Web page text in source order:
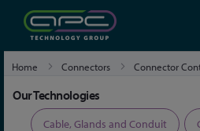
Home Connectors
Connector
Our Technologies
Cable, Glands and Conduit